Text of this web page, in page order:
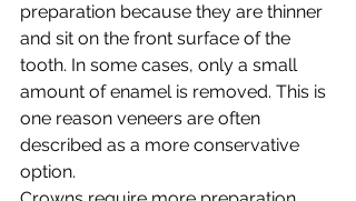
preparation because they are thinner
and sit on the front surface of the
tooth. In some cases, only a small
amount of enamel is removed. This is
one reason veneers are often
described as a more conservative
option.